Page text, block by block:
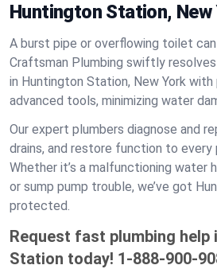
Huntington Station, New
A burst pipe or overflowing toilet
Craftsman Plumbing swiftly
in Huntington Station, New York
advanced tools, minimizing water
Our expert plumbers diagnose and
drains, and restore function to every
Whether it’s a malfunctioning water
or sump pump trouble, we’ve got
protected.
Request fast plumbing help
Station today! 1-888-900-